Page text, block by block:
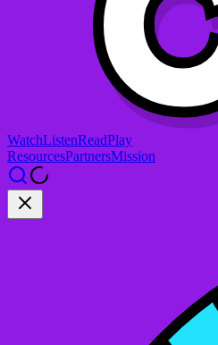
WatchListenReadPlay
ResourcesPartnersMission